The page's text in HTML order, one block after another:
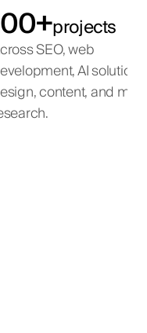
projects
SEO, web
AI
content, and